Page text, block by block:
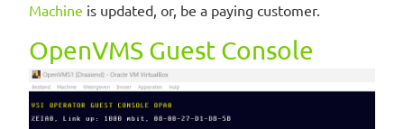
Machine is updated, or, be a paying customer.
OpenVMS Guest Console